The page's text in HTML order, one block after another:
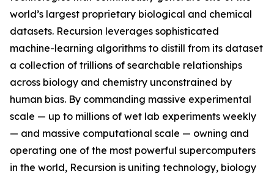
world’s largest proprietary biological and chemical
datasets. Recursion leverages sophisticated
machine-learning algorithms to distill from its dataset
a collection of trillions of searchable relationships
across biology and chemistry unconstrained by
human bias. By commanding massive experimental
scale — up to millions of wet lab experiments weekly
— and massive computational scale — owning and
operating one of the most powerful supercomputers
in the world, Recursion is uniting technology, biology